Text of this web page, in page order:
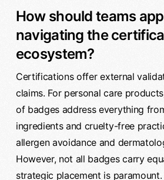
How should teams
navigating the
ecosystem?
Certifications offer external
claims. For personal care
of badges address everything
ingredients and cruelty-free
allergen avoidance and
However, not all badges carry
strategic placement is